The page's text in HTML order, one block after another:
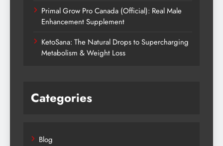
Primal Grow Pro Canada (Official): Real Male
Enhancement Supplement
KetoSana: The Natural Drops to Supercharging
Metabolism & Weight Loss
Categories
Blog